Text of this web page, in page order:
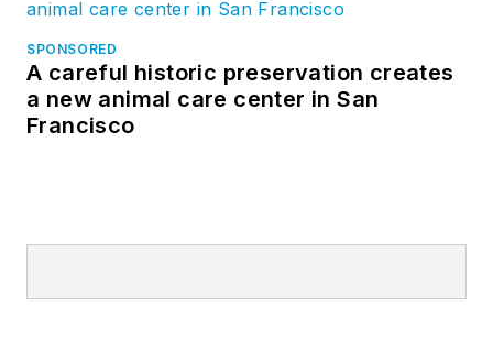
SPONSORED
A careful historic preservation creates
a new animal care center in San
Francisco